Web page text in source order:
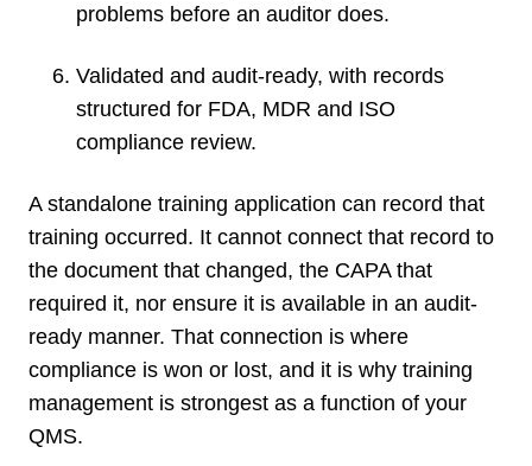
problems before an auditor does.
Validated and audit-ready, with records
structured for FDA, MDR and ISO
compliance review.
A standalone training application can record that
training occurred. It cannot connect that record to
the document that changed, the CAPA that
required it, nor ensure it is available in an audit-
ready manner. That connection is where
compliance is won or lost, and it is why training
management is strongest as a function of your
QMS.